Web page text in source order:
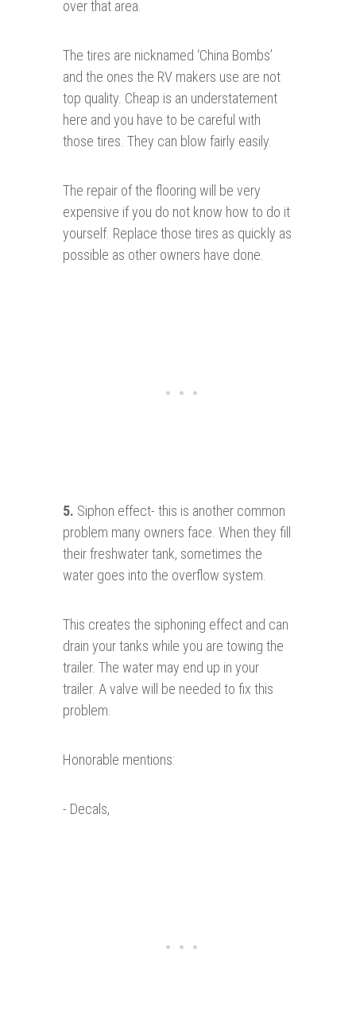
over that area.
The tires are nicknamed ‘China Bombs’
and the ones the RV makers use are not
top quality. Cheap is an understatement
here and you have to be careful with
those tires. They can blow fairly easily.
The repair of the flooring will be very
expensive if you do not know how to do it
yourself. Replace those tires as quickly as
possible as other owners have done.
5. Siphon effect- this is another common
problem many owners face. When they fill
their freshwater tank, sometimes the
water goes into the overflow system.
This creates the siphoning effect and can
drain your tanks while you are towing the
trailer. The water may end up in your
trailer. A valve will be needed to fix this
problem.
Honorable mentions:
- Decals,